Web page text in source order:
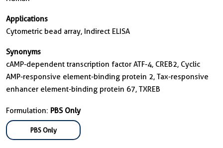
Applications
Cytometric bead array, Indirect ELISA
Synonyms
cAMP-dependent transcription factor ATF-4, CREB2, Cyclic
AMP-responsive element-binding protein 2, Tax-responsive
enhancer element-binding protein 67, TXREB
Formulation: PBS Only
PBS Only